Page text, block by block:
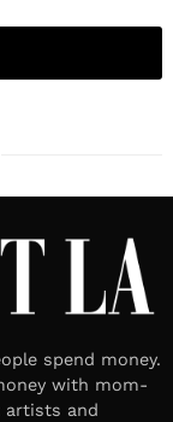
spend money.
with mom-
artists and